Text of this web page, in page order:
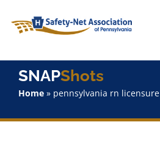
content
Home
SNAPShots
Home» pennsylvania rn licensure